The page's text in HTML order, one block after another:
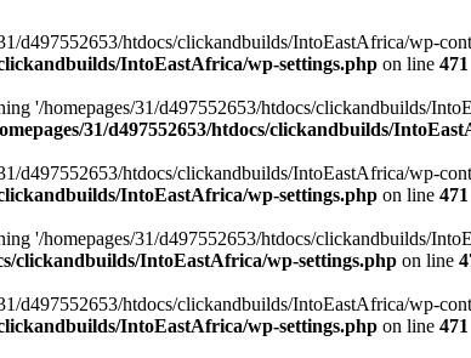
d497552653/htdocs/clickandbuilds/IntoEastAfrica/wp-
IntoEastAfrica/wp-settings.php on line 471
'/homepages/31/d497552653/htdocs/clickandbuilds/
31/d497552653/htdocs/clickandbuilds/
d497552653/htdocs/clickandbuilds/IntoEastAfrica/wp-
IntoEastAfrica/wp-settings.php on line 471
'/homepages/31/d497552653/htdocs/clickandbuilds/
clickandbuilds/IntoEastAfrica/wp-settings.php on line
d497552653/htdocs/clickandbuilds/IntoEastAfrica/wp-
IntoEastAfrica/wp-settings.php on line 471